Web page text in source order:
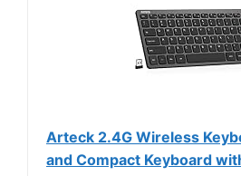
Arteck 2.4G Wireless
and Compact Keyboard